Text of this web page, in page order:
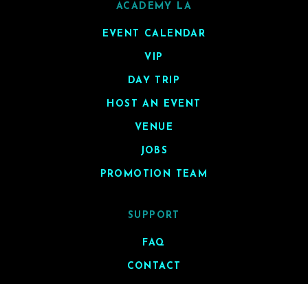
ACADEMY LA
EVENT CALENDAR
VIP
DAY TRIP
HOST AN EVENT
VENUE
JOBS
PROMOTION TEAM
SUPPORT
FAQ
CONTACT